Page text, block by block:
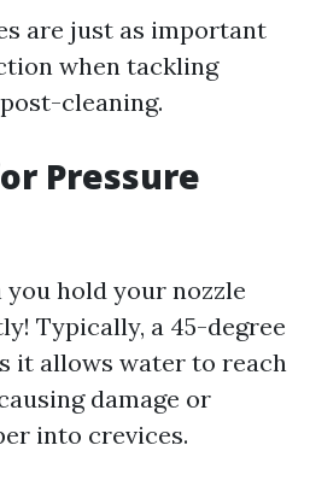
are just as important
when tackling
cleaning.
Pressure
hold your nozzle
Typically, a 45-degree
it allows water to reach
damage or
into crevices.